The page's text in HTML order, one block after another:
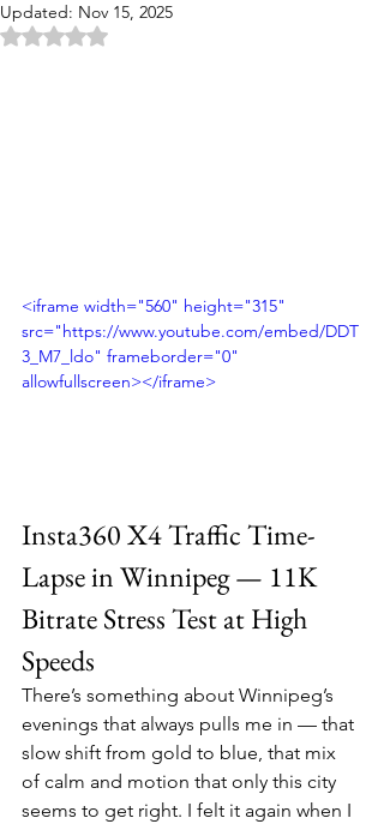
Updated: Nov 15, 2025
Rated NaN out of 5 stars.
<iframe width="560" height="315"
src="https://www.youtube.com/embed/DDT
3_M7_ldo" frameborder="0"
allowfullscreen></iframe>
Insta360 X4 Traffic Time-
Lapse in Winnipeg — 11K
Bitrate Stress Test at High
Speeds
There’s something about Winnipeg’s
evenings that always pulls me in — that
slow shift from gold to blue, that mix
of calm and motion that only this city
seems to get right. I felt it again when I